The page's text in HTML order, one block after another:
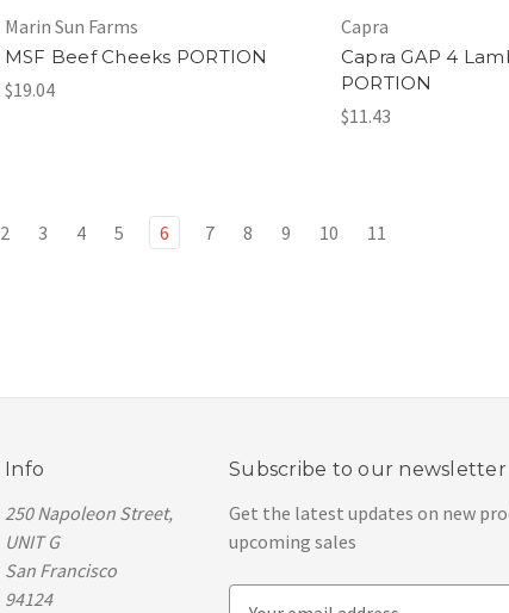
Marin Sun Farms
MSF Beef Cheeks PORTION
$19.04
Capra
Capra GAP 4
PORTION
$11.43
2 3 4 5 6 7 8 9 10 11
Info
250 Napoleon Street,
UNIT G
San Francisco
94124
Subscribe to our newsletter
Get the latest updates on new
upcoming sales